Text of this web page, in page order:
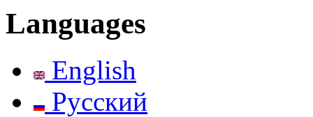
Languages
English
Русский